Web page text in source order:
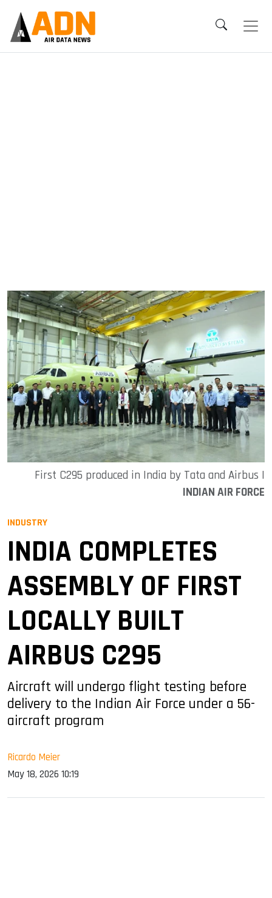
First C295 produced in India by Tata and Airbus |
INDIAN AIR FORCE
INDUSTRY
INDIA COMPLETES
ASSEMBLY OF FIRST
LOCALLY BUILT
AIRBUS C295
Aircraft will undergo flight testing before
delivery to the Indian Air Force under a 56-
aircraft program
Ricardo Meier
May 18, 2026 10:19